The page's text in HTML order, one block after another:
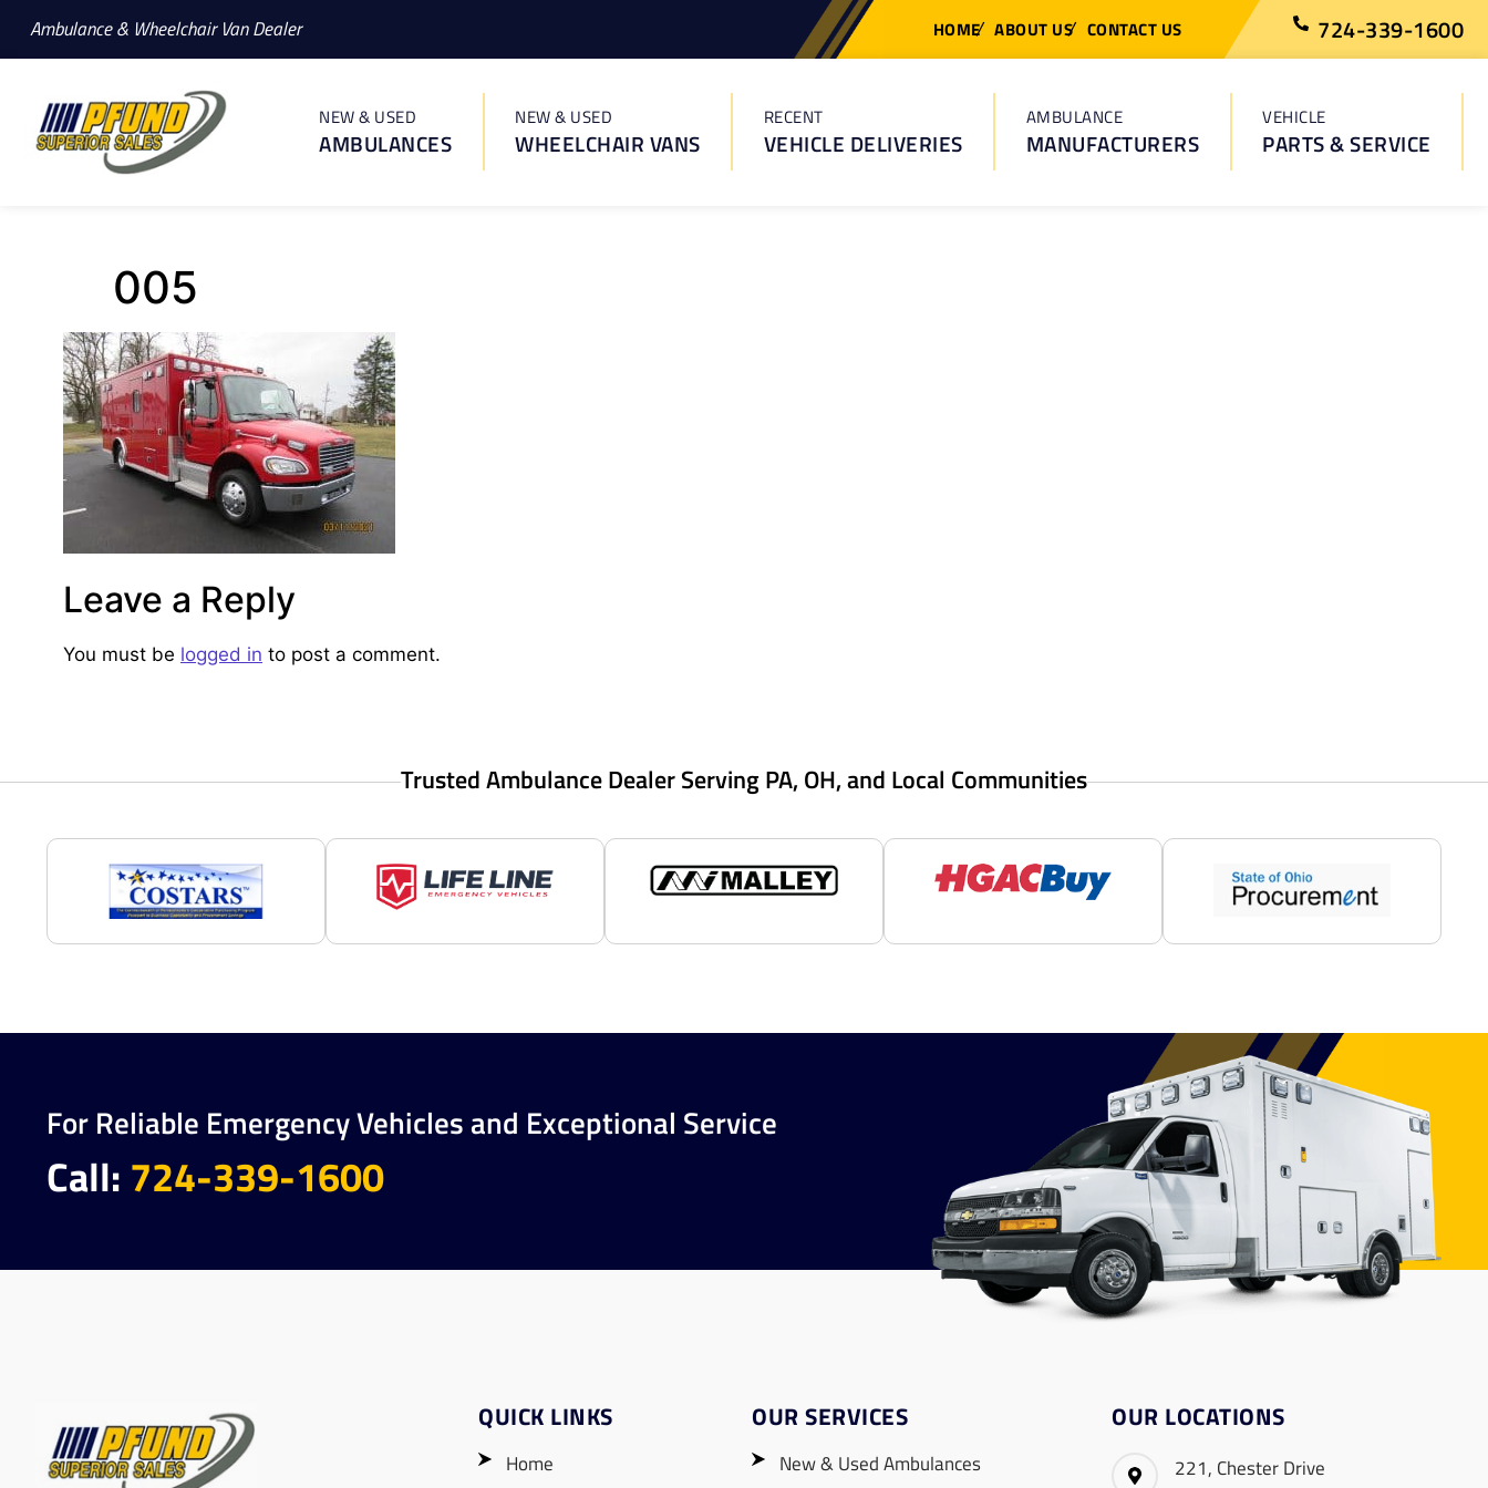
Ambulance & Wheelchair Van Dealer HOME ABOUT US CONTACT US 724-339-1600
NEW & USED
AMBULANCES
NEW & USED
WHEELCHAIR VANS
RECENT
VEHICLE DELIVERIES
AMBULANCE
MANUFACTURERS
VEHICLE
PARTS & SERVICE
005
Leave a Reply
You must be logged in to post a comment.
Trusted Ambulance Dealer Serving PA, OH, and Local Communities
For Reliable Emergency Vehicles and Exceptional Service
Call: 724-339-1600
QUICK LINKS
Home
OUR SERVICES
New & Used Ambulances
OUR LOCATIONS
221, Chester Drive